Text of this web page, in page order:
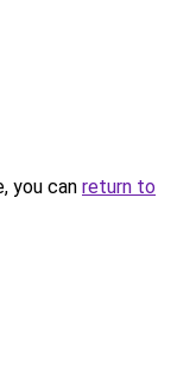
you can return to